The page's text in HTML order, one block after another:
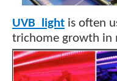
UVB light is often
trichome growth in